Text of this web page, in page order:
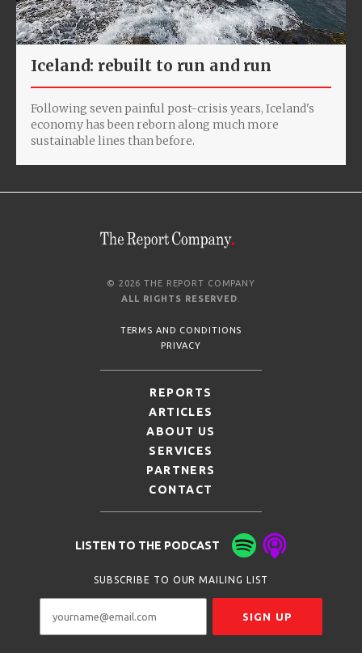
Iceland: rebuilt to run and run
Following seven painful post-crisis years, Iceland's
economy has been reborn along much more
sustainable lines than before.
© 2026 THE REPORT COMPANY
ALL RIGHTS RESERVED
TERMS AND CONDITIONS
PRIVACY
REPORTS
ARTICLES
ABOUT US
SERVICES
PARTNERS
CONTACT
LISTEN TO THE PODCAST
SUBSCRIBE TO OUR MAILING LIST